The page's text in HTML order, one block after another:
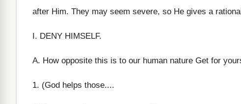
after Him. They may seem severe, so He gives a
I. DENY HIMSELF.
A. How opposite this is to our human nature Get for
1. (God helps those....